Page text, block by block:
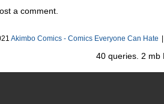
a comment.
Akimbo Comics - Comics Everyone Can Hate
40 queries. 2 mb